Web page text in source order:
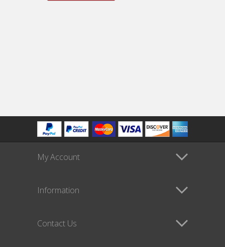
My Account
Information
Contact Us